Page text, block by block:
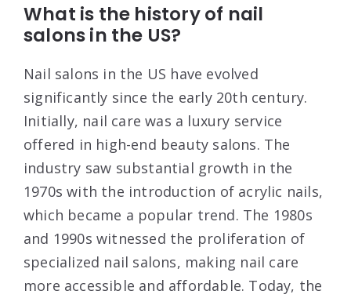
What is the history of nail
salons in the US?
Nail salons in the US have evolved
significantly since the early 20th century.
Initially, nail care was a luxury service
offered in high-end beauty salons. The
industry saw substantial growth in the
1970s with the introduction of acrylic nails,
which became a popular trend. The 1980s
and 1990s witnessed the proliferation of
specialized nail salons, making nail care
more accessible and affordable. Today, the